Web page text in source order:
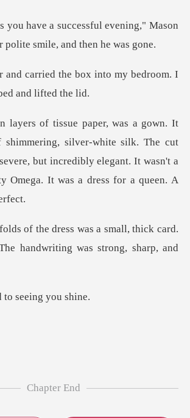
ful evening," Mason
e box into my bedroom. I
, silver-white silk. The cut
but incredibly elegant. It wasn
small, thick card.
to seein
Chapter End